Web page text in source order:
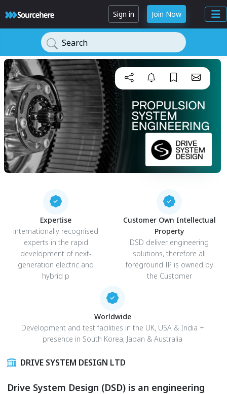
Sign in Join Now
Search
Expertise
internationally recognised
experts in the rapid
development of next-
generation electric and
hybrid p
Customer Own Intellectual
Property
DSD deliver engineering
solutions, therefore all
foreground IP is owned by
the Customer
Worldwide
Development and test facilities in the UK, USA & India +
presence in South Korea, Japan & Australia
DRIVE SYSTEM DESIGN LTD
Drive System Design (DSD) is an engineering